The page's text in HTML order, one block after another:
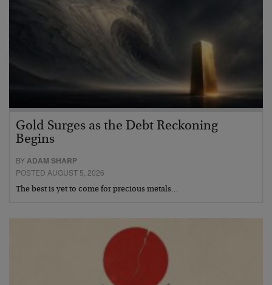
Gold Surges as the Debt Reckoning
Begins
BYADAM SHARP
POSTED AUGUST 5, 2026
The best is yet to come for precious metals…